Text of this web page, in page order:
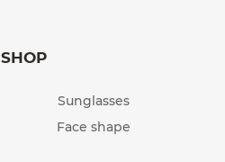
SHOP
Sunglasses
Face shape